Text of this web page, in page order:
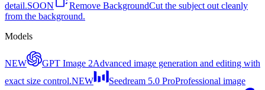
detail.SOON Remove BackgroundCut the subject out cleanly
from the background.
Models
NEW GPT Image 2Advanced image generation and editing with
exact size control.NEW Seedream 5.0 ProProfessional image